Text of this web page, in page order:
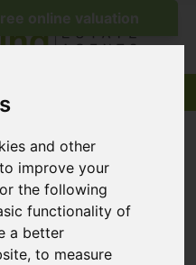
and other
improve your
the following
functionality of
a better
,to measure